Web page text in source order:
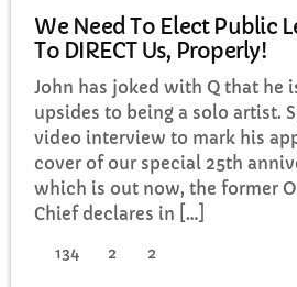
We Need To Elect Public
To DIRECT Us, Properly!
John has joked with Q that he
upsides to being a solo artist.
video interview to mark his
cover of our special 25th
which is out now, the former
Chief declares in […]
134 2 2